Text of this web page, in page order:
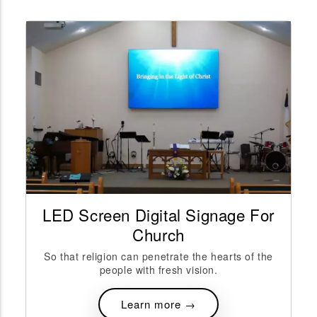
Digital Signage For
can penetrate the hearts of the
people with fresh vision.
Learn more →
Digital
The initial